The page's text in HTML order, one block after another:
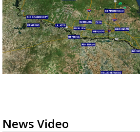
News Video